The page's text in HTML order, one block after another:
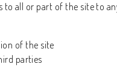
to all or part of the site to
of the site
parties